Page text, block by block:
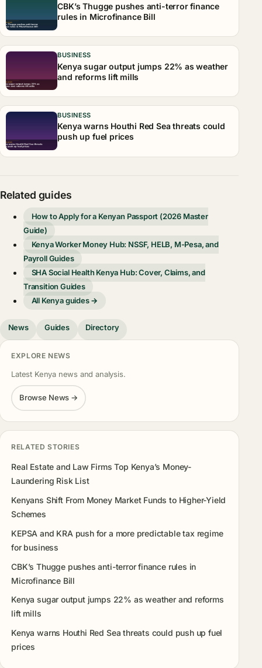
CBK’s Thugge pushes anti-terror finance
rules in Microfinance Bill
BUSINESS
Kenya sugar output jumps 22% as weather
and reforms lift mills
BUSINESS
Kenya warns Houthi Red Sea threats could
push up fuel prices
Related guides
How to Apply for a Kenyan Passport (2026 Master
Guide)
Kenya Worker Money Hub: NSSF, HELB, M-Pesa, and
Payroll Guides
SHA Social Health Kenya Hub: Cover, Claims, and
Transition Guides
All Kenya guides →
News Guides Directory
EXPLORE NEWS
Latest Kenya news and analysis.
Browse News →
RELATED STORIES
Real Estate and Law Firms Top Kenya’s Money-
Laundering Risk List
Kenyans Shift From Money Market Funds to Higher-Yield
Schemes
KEPSA and KRA push for a more predictable tax regime
for business
CBK’s Thugge pushes anti-terror finance rules in
Microfinance Bill
Kenya sugar output jumps 22% as weather and reforms
lift mills
Kenya warns Houthi Red Sea threats could push up fuel
prices